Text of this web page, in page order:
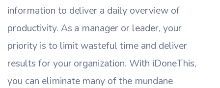
information to deliver a daily overview of
productivity. As a manager or leader, your
priority is to limit wasteful time and deliver
results for your organization. With iDoneThis,
you can eliminate many of the mundane